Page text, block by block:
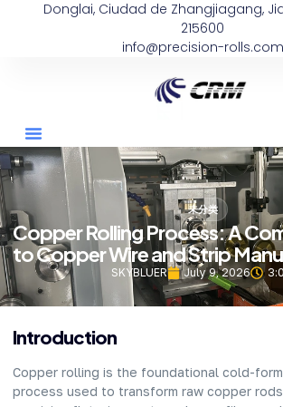
Donglai, Ciudad de Zhangjiagang,
215600
info@precision-rolls.com
未分类
Copper Rolling Process: A
to Copper Wire and Strip
SKYBLUER July 9, 2026
Introduction
Copper rolling is the foundational cold-
process used to transform raw copper